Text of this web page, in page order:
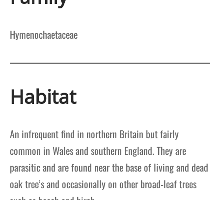
Hymenochaetaceae
Habitat
An infrequent find in northern Britain but fairly
common in Wales and southern England. They are
parasitic and are found near the base of living and dead
oak tree’s and occasionally on other broad-leaf trees